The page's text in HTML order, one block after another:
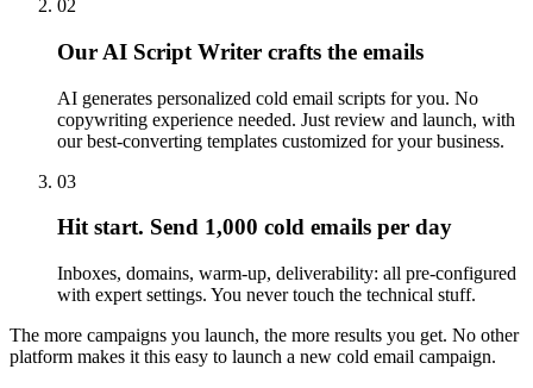
02
Our AI Script Writer crafts the emails
AI generates personalized cold email scripts for you. No
copywriting experience needed. Just review and launch, with
our best-converting templates customized for your business.
03
Hit start. Send 1,000 cold emails per day
Inboxes, domains, warm-up, deliverability: all pre-configured
with expert settings. You never touch the technical stuff.
The more campaigns you launch, the more results you get. No other
platform makes it this easy to launch a new cold email campaign.